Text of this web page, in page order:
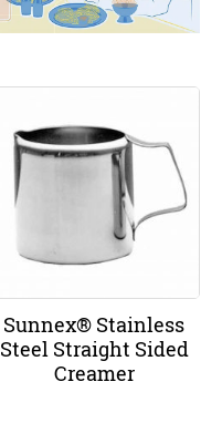
Sunnex® Stainless
Steel Straight Sided
Creamer